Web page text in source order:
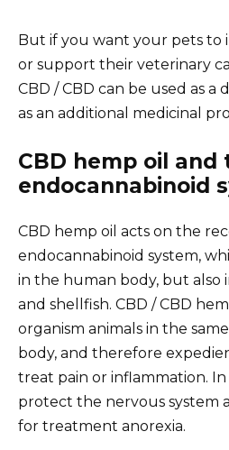
But if you want your pets to
or support their veterinary
CBD / CBD can be used as
as an additional medicinal
CBD hemp oil and
endocannabinoid
CBD hemp oil acts on the
endocannabinoid system,
in the human body, but also
and shellfish. CBD / CBD
organism animals in the
body, and therefore
treat pain or inflammation.
protect the nervous system
for treatment anorexia.